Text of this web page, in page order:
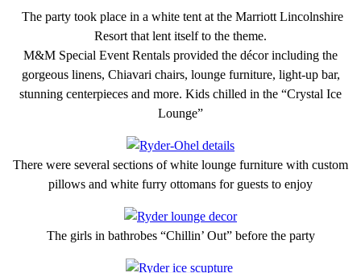
The party took place in a white tent at the Marriott Lincolnshire
Resort that lent itself to the theme.
M&M Special Event Rentals provided the décor including the
gorgeous linens, Chiavari chairs, lounge furniture, light-up bar,
stunning centerpieces and more. Kids chilled in the “Crystal Ice
Lounge”
There were several sections of white lounge furniture with custom
pillows and white furry ottomans for guests to enjoy
The girls in bathrobes “Chillin’ Out” before the party